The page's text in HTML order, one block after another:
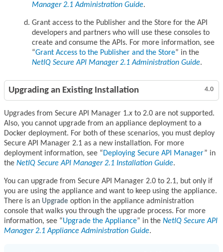
Manager 2.1 Administration Guide.
Grant access to the Publisher and the Store for the API
developers and partners who will use these consoles to
create and consume the APIs. For more information, see
Grant Access to the Publisher and the Store
in the
NetIQ Secure API Manager 2.1 Administration Guide.
4.0
Upgrading an Existing Installation
Upgrades from Secure API Manager 1.x to 2.0 are not supported.
Also, you cannot upgrade from an appliance deployment to a
Docker deployment. For both of these scenarios, you must deploy
Secure API Manager 2.1 as a new installation. For more
deployment information, see
Deploying Secure API Manager
in
the NetIQ Secure API Manager 2.1 Installation Guide.
You can upgrade from Secure API Manager 2.0 to 2.1, but only if
you are using the appliance and want to keep using the appliance.
There is an Upgrade option in the appliance administration
console that walks you through the upgrade process. For more
information, see
Upgrade the Appliance in the NetIQ Secure API
Manager 2.1 Appliance Administration Guide.